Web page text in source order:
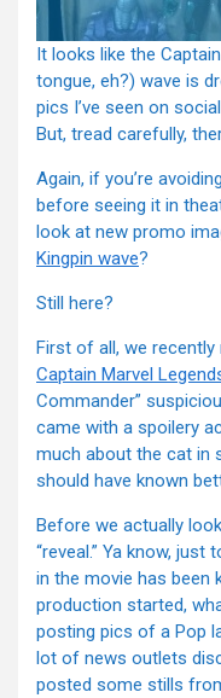
It looks like the
tongue, eh?) wave is
pics I’ve seen on
But, tread carefully,
Again, if you’re
before seeing it in
look at new promo
Kingpin wave?
Still here?
First of all, we recently
Captain Marvel
Commander”
came with a spoilery
much about the cat in
should have known
Before we actually
“reveal.” Ya know, just
in the movie has been
production started,
posting pics of a Pop
lot of news outlets
posted some stills